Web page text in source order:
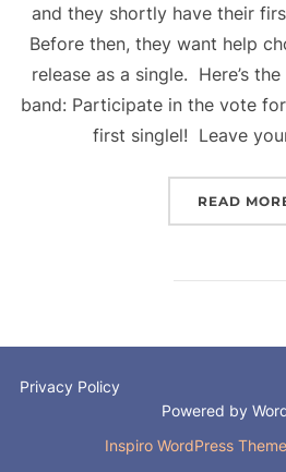
and they shortly have their
Before then, they want help
release as a single. Here’s
band: Participate in the vote
first singlel! Leave
READ
Privacy Policy
Powered by
Inspiro WordPress